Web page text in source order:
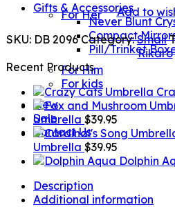
Gifts & Accessories
For HerNever Blunt
Compact
Pill/Trinket
For Him
For kids
New
Sale
Contact Us
Add to
SKU: DB 2096 Category:Small
Rikaro
Recent Products
Umbrella $39.95
Umbrella $39.95
Dolphin
Description
Additional information